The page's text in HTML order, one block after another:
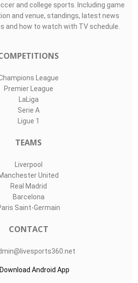
and college sports. Including game
and venue, standings, latest news
and how to watch with TV schedule.
League
Premier League
LaLiga
Serie A
Ligue 1
TEAMS
Liverpool
United
Real Madrid
Barcelona
Saint-Germain
CONTACT
Download Android App